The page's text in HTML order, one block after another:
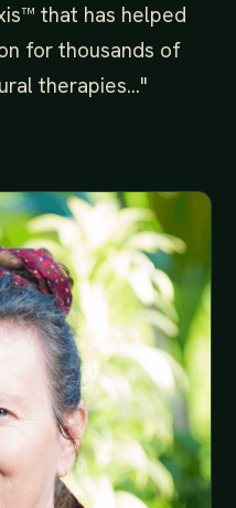
that has helped
for thousands of
therapies..."